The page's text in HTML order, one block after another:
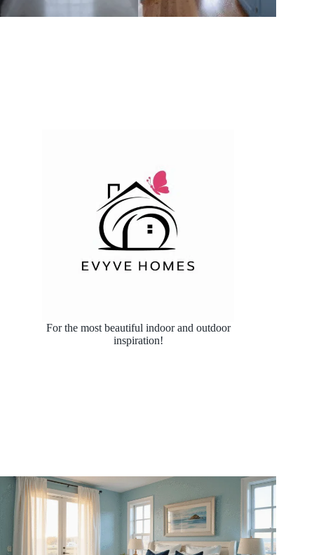
For the most beautiful indoor and outdoor
inspiration!